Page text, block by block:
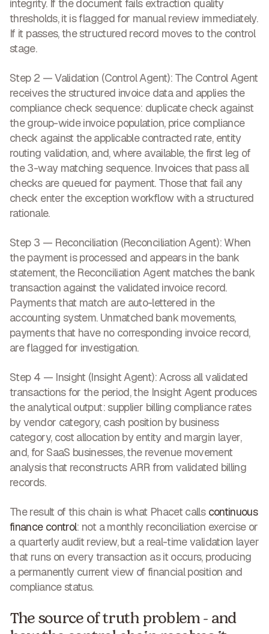
integrity. If the document fails extraction quality
thresholds, it is flagged for manual review immediately.
If it passes, the structured record moves to the control
stage.
Step 2 — Validation (Control Agent):The Control Agent
receives the structured invoice data and applies the
compliance check sequence: duplicate check against
the group-wide invoice population, price compliance
check against the applicable contracted rate, entity
routing validation, and, where available, the first leg of
the 3-way matching sequence. Invoices that pass all
checks are queued for payment. Those that fail any
check enter the exception workflow with a structured
rationale.
Step 3 — Reconciliation (Reconciliation Agent):When
the payment is processed and appears in the bank
statement, the Reconciliation Agent matches the bank
transaction against the validated invoice record.
Payments that match are auto-lettered in the
accounting system. Unmatched bank movements,
payments that have no corresponding invoice record,
are flagged for investigation.
Step 4 — Insight (Insight Agent):Across all validated
transactions for the period, the Insight Agent produces
the analytical output: supplier billing compliance rates
by vendor category, cash position by business
category, cost allocation by entity and margin layer,
and, for SaaS businesses, the revenue movement
analysis that reconstructs ARR from validated billing
records.
The result of this chain is what Phacet calls continuous
finance control: not a monthly reconciliation exercise or
a quarterly audit review, but a real-time validation layer
that runs on every transaction as it occurs, producing
a permanently current view of financial position and
compliance status.
The source of truth problem - and